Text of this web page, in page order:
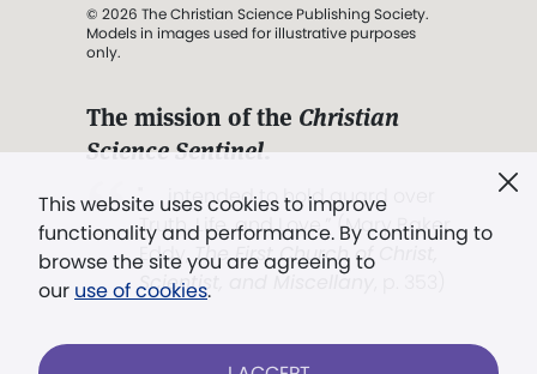
This website uses cookies to improve
functionality and performance. By continuing to
browse the site you are agreeing to
our use of cookies.
© 2026 The Christian Science Publishing Society.
Models in images used for illustrative purposes
only.
The mission of the Christian
Science Sentinel.
". . . intended to hold guard over
Truth, Life, and Love.” (Mary Baker
Eddy,The First Church of Christ,
Scientist, and Miscellany